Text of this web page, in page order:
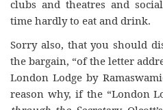
clubs and theatres and
time hardly to eat and drink.
Sorry also, that you should
the bargain, “of the letter
London Lodge by
reason why, if the “London